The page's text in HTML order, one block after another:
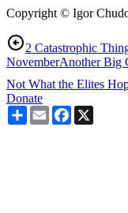
Copyright © Igor
2 Catastrophic
NovemberAnother Big
Not What the Elites
Donate
ShareEmailFacebook